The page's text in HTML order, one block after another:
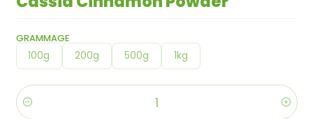
GRAMMAGE
100g 200g 500g 1kg
Quantity